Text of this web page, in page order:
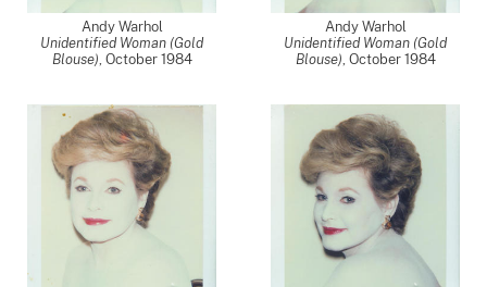
Andy Warhol
Unidentified Woman (Gold
Blouse), October 1984
Andy Warhol
Unidentified Woman (Gold
Blouse), October 1984